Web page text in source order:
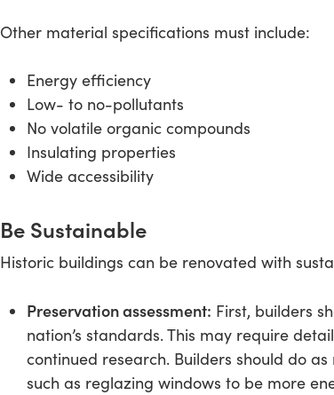
Other material specifications must include:
Energy efficiency
Low- to no-pollutants
No volatile organic compounds
Insulating properties
Wide accessibility
Be Sustainable
Historic buildings can be renovated with
Preservation assessment: First, builders
nation’s standards. This may require
continued research. Builders should do
such as reglazing windows to be more